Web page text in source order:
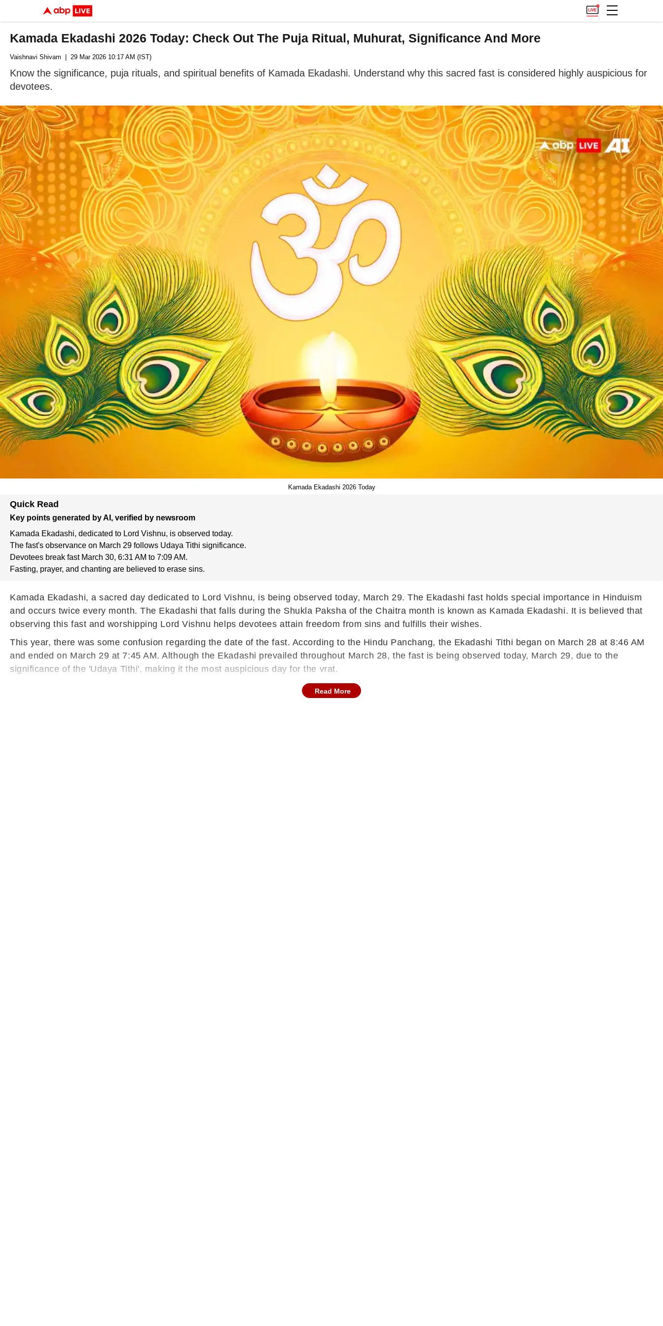
Kamada Ekadashi 2026 Today: Check Out The Puja Ritual, Muhurat, Significance And More
Vaishnavi Shivam | 29 Mar 2026 10:17 AM (IST)
Know the significance, puja rituals, and spiritual benefits of Kamada Ekadashi. Understand why this sacred fast is considered highly auspicious for
devotees.
Kamada Ekadashi 2026 Today
Quick Read
Key points generated by AI, verified by newsroom
Kamada Ekadashi, dedicated to Lord Vishnu, is observed today.
The fast's observance on March 29 follows Udaya Tithi significance.
Devotees break fast March 30, 6:31 AM to 7:09 AM.
Fasting, prayer, and chanting are believed to erase sins.
Kamada Ekadashi, a sacred day dedicated to Lord Vishnu, is being observed today, March 29. The Ekadashi fast holds special importance in Hinduism
and occurs twice every month. The Ekadashi that falls during the Shukla Paksha of the Chaitra month is known as Kamada Ekadashi. It is believed that
observing this fast and worshipping Lord Vishnu helps devotees attain freedom from sins and fulfills their wishes.
This year, there was some confusion regarding the date of the fast. According to the Hindu Panchang, the Ekadashi Tithi began on March 28 at 8:46 AM
and ended on March 29 at 7:45 AM. Although the Ekadashi prevailed throughout March 28, the fast is being observed today, March 29, due to the
significance of the 'Udaya Tithi', making it the most auspicious day for the vrat.
Read More